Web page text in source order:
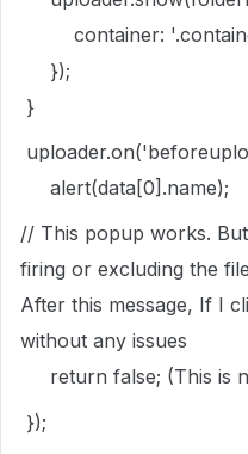
container:
});
}
alert(data[0].name);
// This popup works.
firing or excluding the
After this message, If I
without any issues
return false; (This is
});